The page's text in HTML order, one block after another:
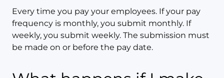
Every time you pay your employees. If your pay
frequency is monthly, you submit monthly. If
weekly, you submit weekly. The submission must
be made on or before the pay date.